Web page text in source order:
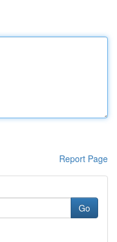
Report Page
Go